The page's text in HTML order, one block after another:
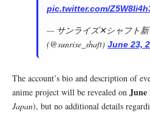
pic.twitter.com/
— サンライズ✕シャフト
(@sunrise_shaft) June 23,
The account’s bio and description of
anime project will be revealed on June
Japan), but no additional details